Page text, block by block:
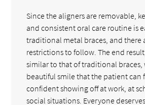
Since the aligners are removable,
and consistent oral care routine is
traditional metal braces, and there
restrictions to follow. The end
similar to that of traditional braces,
beautiful smile that the patient can
confident showing off at work, at
social situations. Everyone